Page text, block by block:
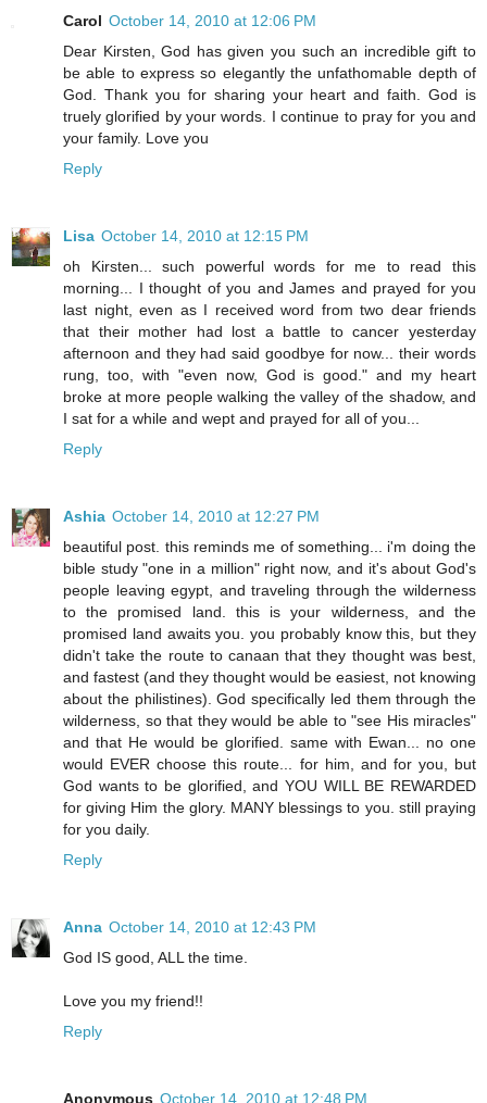
Carol October 14, 2010 at 12:06 PM
Dear Kirsten, God has given you such an incredible gift to
be able to express so elegantly the unfathomable depth of
God. Thank you for sharing your heart and faith. God is
truely glorified by your words. I continue to pray for you and
your family. Love you
Reply
Lisa October 14, 2010 at 12:15 PM
oh Kirsten... such powerful words for me to read this
morning... I thought of you and James and prayed for you
last night, even as I received word from two dear friends
that their mother had lost a battle to cancer yesterday
afternoon and they had said goodbye for now... their words
rung, too, with "even now, God is good." and my heart
broke at more people walking the valley of the shadow, and
I sat for a while and wept and prayed for all of you...
Reply
Ashia October 14, 2010 at 12:27 PM
beautiful post. this reminds me of something... i'm doing the
bible study "one in a million" right now, and it's about God's
people leaving egypt, and traveling through the wilderness
to the promised land. this is your wilderness, and the
promised land awaits you. you probably know this, but they
didn't take the route to canaan that they thought was best,
and fastest (and they thought would be easiest, not knowing
about the philistines). God specifically led them through the
wilderness, so that they would be able to "see His miracles"
and that He would be glorified. same with Ewan... no one
would EVER choose this route... for him, and for you, but
God wants to be glorified, and YOU WILL BE REWARDED
for giving Him the glory. MANY blessings to you. still praying
for you daily.
Reply
Anna October 14, 2010 at 12:43 PM
God IS good, ALL the time.
Love you my friend!!
Reply
Anonymous October 14, 2010 at 12:48 PM